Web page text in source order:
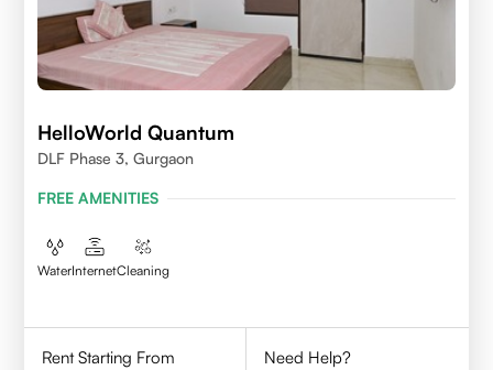
HelloWorld Quantum
DLF Phase 3, Gurgaon
FREE AMENITIES
WaterInternetCleaning
Rent Starting From
Need Help?